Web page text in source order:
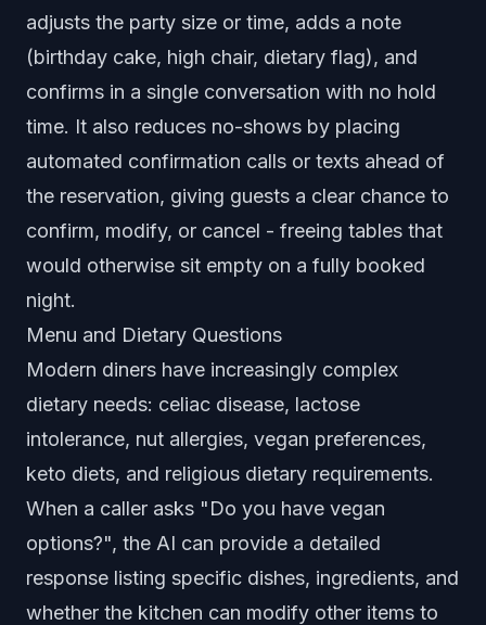
adjusts the party size or time, adds a note
(birthday cake, high chair, dietary flag), and
confirms in a single conversation with no hold
time. It also reduces no-shows by placing
automated confirmation calls or texts ahead of
the reservation, giving guests a clear chance to
confirm, modify, or cancel - freeing tables that
would otherwise sit empty on a fully booked
night.
Menu and Dietary Questions
Modern diners have increasingly complex
dietary needs: celiac disease, lactose
intolerance, nut allergies, vegan preferences,
keto diets, and religious dietary requirements.
When a caller asks "Do you have vegan
options?", the AI can provide a detailed
response listing specific dishes, ingredients, and
whether the kitchen can modify other items to